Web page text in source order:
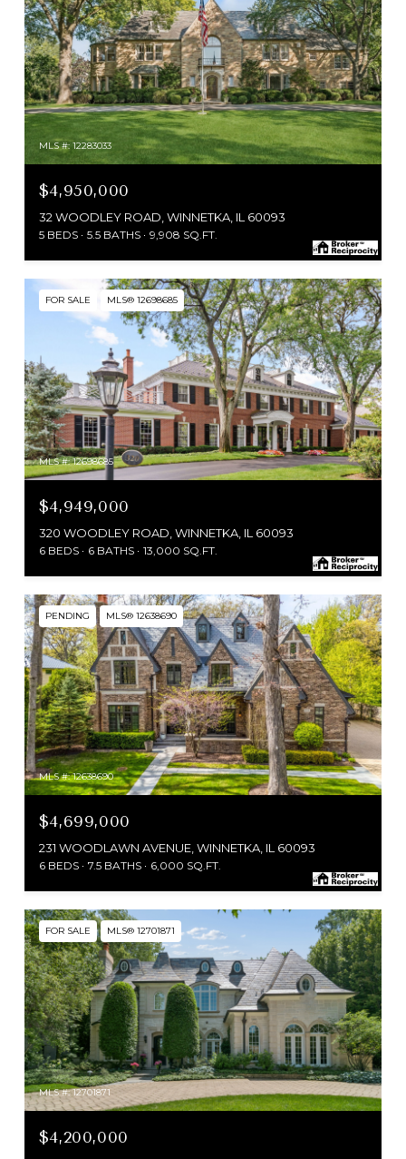
MLS #: 12283033
$4,950,000
32 WOODLEY ROAD, WINNETKA, IL 60093
5 BEDS 5.5 BATHS 9,908 SQ.FT.
FOR SALE MLS® 12698685
MLS #: 12698685
$4,949,000
320 WOODLEY ROAD, WINNETKA, IL 60093
6 BEDS 6 BATHS 13,000 SQ.FT.
PENDING MLS® 12638690
MLS #: 12638690
$4,699,000
231 WOODLAWN AVENUE, WINNETKA, IL 60093
6 BEDS 7.5 BATHS 6,000 SQ.FT.
FOR SALE MLS® 12701871
MLS #: 12701871
$4,200,000